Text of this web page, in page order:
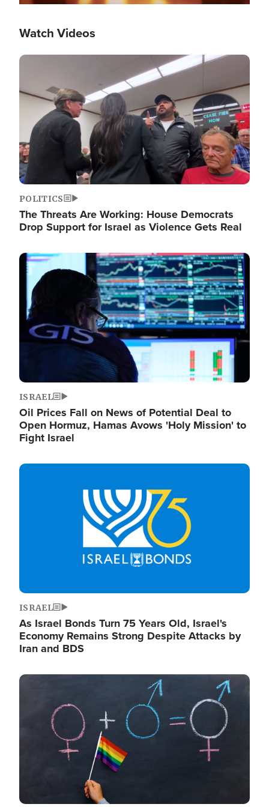
Watch Videos
Image
POLITICS
The Threats Are Working: House Democrats
Drop Support for Israel as Violence Gets Real
Image
ISRAEL
Oil Prices Fall on News of Potential Deal to
Open Hormuz, Hamas Avows 'Holy Mission' to
Fight Israel
Image
ISRAEL
As Israel Bonds Turn 75 Years Old, Israel's
Economy Remains Strong Despite Attacks by
Iran and BDS
Image